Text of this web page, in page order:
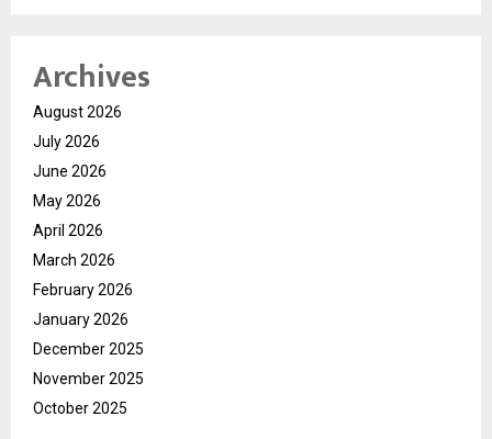
Archives
August 2026
July 2026
June 2026
May 2026
April 2026
March 2026
February 2026
January 2026
December 2025
November 2025
October 2025